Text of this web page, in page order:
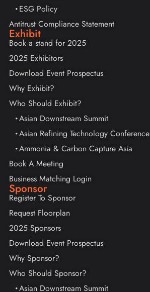
ESG Policy
Antitrust Compliance Statement
Exhibit
Book a stand for 2025
2025 Exhibitors
Download Event Prospectus
Why Exhibit?
Who Should Exhibit?
Asian Downstream Summit
Asian Refining Technology Conference
Ammonia & Carbon Capture Asia
Book A Meeting
Business Matching Login
Sponsor
Register To Sponsor
Request Floorplan
2025 Sponsors
Download Event Prospectus
Why Sponsor?
Who Should Sponsor?
Asian Downstream Summit